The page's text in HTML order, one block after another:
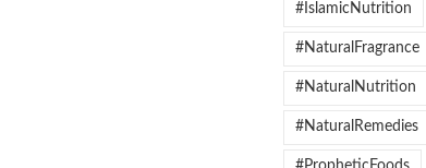
#IslamicNutrition
#NaturalFragrance
#NaturalNutrition
#NaturalRemedies